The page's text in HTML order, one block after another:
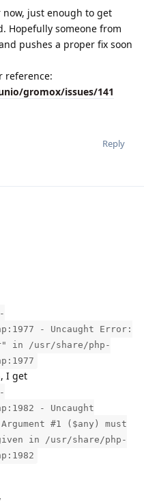
now, just enough to get
Hopefully someone from
pushes a proper fix soon
reference:
gromox/issues/141
Reply
- Uncaught Error:
in /usr/share/php-
I get
- Uncaught
#1 ($any) must
in /usr/share/php-